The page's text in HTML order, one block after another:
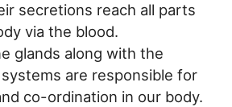
secretions reach all parts
via the blood.
glands along with the
are responsible for
co-ordination in our body.